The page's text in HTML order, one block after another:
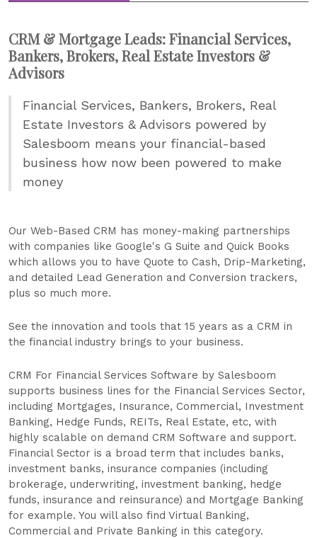
CRM & Mortgage Leads: Financial Services,
Bankers, Brokers, Real Estate Investors &
Advisors
Financial Services, Bankers, Brokers, Real
Estate Investors & Advisors powered by
Salesboom means your financial-based
business how now been powered to make
money
Our Web-Based CRM has money-making partnerships
with companies like Google's G Suite and Quick Books
which allows you to have Quote to Cash, Drip-Marketing,
and detailed Lead Generation and Conversion trackers,
plus so much more.
See the innovation and tools that 15 years as a CRM in
the financial industry brings to your business.
CRM For Financial Services Software by Salesboom
supports business lines for the Financial Services Sector,
including Mortgages, Insurance, Commercial, Investment
Banking, Hedge Funds, REITs, Real Estate, etc, with
highly scalable on demand CRM Software and support.
Financial Sector is a broad term that includes banks,
investment banks, insurance companies (including
brokerage, underwriting, investment banking, hedge
funds, insurance and reinsurance) and Mortgage Banking
for example. You will also find Virtual Banking,
Commercial and Private Banking in this category.